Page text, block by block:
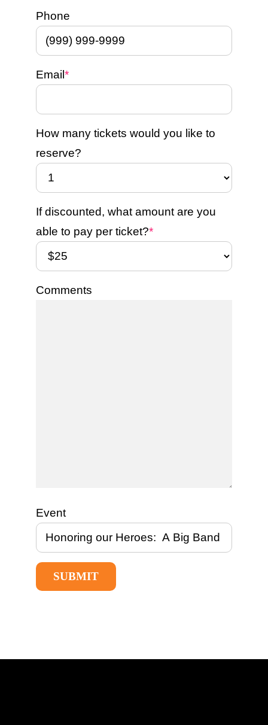
Phone
Email *
How many tickets would you like to
reserve?
If discounted, what amount are you
able to pay per ticket?*
Comments
Event
SUBMIT